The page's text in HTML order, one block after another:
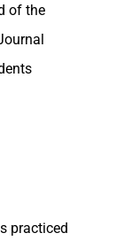
of the
practiced